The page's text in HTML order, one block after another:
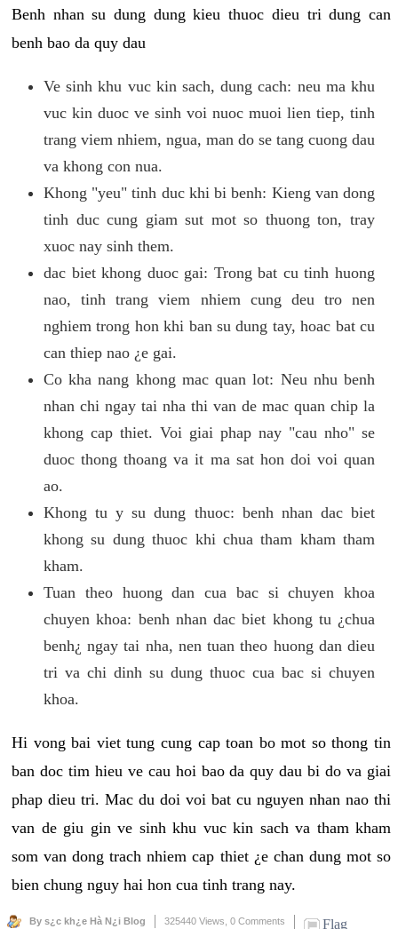
Benh nhan su dung dung kieu thuoc dieu tri dung can
benh bao da quy dau
Ve sinh khu vuc kin sach, dung cach: neu ma khu
vuc kin duoc ve sinh voi nuoc muoi lien tiep, tinh
trang viem nhiem, ngua, man do se tang cuong dau
va khong con nua.
Khong "yeu" tinh duc khi bi benh: Kieng van dong
tinh duc cung giam sut mot so thuong ton, tray
xuoc nay sinh them.
dac biet khong duoc gai: Trong bat cu tinh huong
nao, tinh trang viem nhiem cung deu tro nen
nghiem trong hon khi ban su dung tay, hoac bat cu
can thiep nao ¿e gai.
Co kha nang khong mac quan lot: Neu nhu benh
nhan chi ngay tai nha thi van de mac quan chip la
khong cap thiet. Voi giai phap nay "cau nho" se
duoc thong thoang va it ma sat hon doi voi quan
ao.
Khong tu y su dung thuoc: benh nhan dac biet
khong su dung thuoc khi chua tham kham tham
kham.
Tuan theo huong dan cua bac si chuyen khoa
chuyen khoa: benh nhan dac biet khong tu ¿chua
benh¿ ngay tai nha, nen tuan theo huong dan dieu
tri va chi dinh su dung thuoc cua bac si chuyen
khoa.
Hi vong bai viet tung cung cap toan bo mot so thong tin
ban doc tim hieu ve cau hoi bao da quy dau bi do va giai
phap dieu tri. Mac du doi voi bat cu nguyen nhan nao thi
van de giu gin ve sinh khu vuc kin sach va tham kham
som van dong trach nhiem cap thiet ¿e chan dung mot so
bien chung nguy hai hon cua tinh trang nay.
By s¿c kh¿e Hà N¿i Blog 325440 Views, 0 Comments Flag